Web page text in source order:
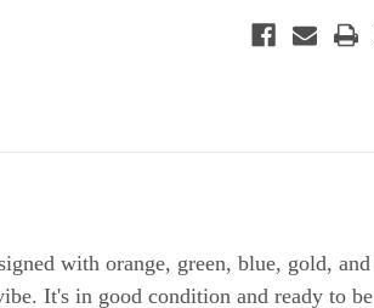
with orange, green, blue, gold,
It's in good condition and ready to